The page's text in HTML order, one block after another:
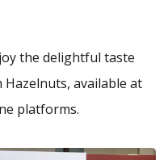
the delightful taste
available at
platforms.